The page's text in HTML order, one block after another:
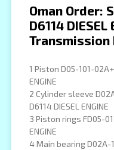
Oman Order:
D6114 DIESEL
Transmission
1 Piston D05-101-
ENGINE
2 Cylinder sleeve
D6114 DIESEL ENGINE
3 Piston rings FD05-
ENGINE
4 Main bearing D02A-